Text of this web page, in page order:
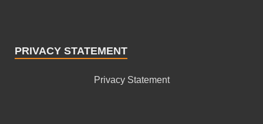
PRIVACY STATEMENT
Privacy Statement